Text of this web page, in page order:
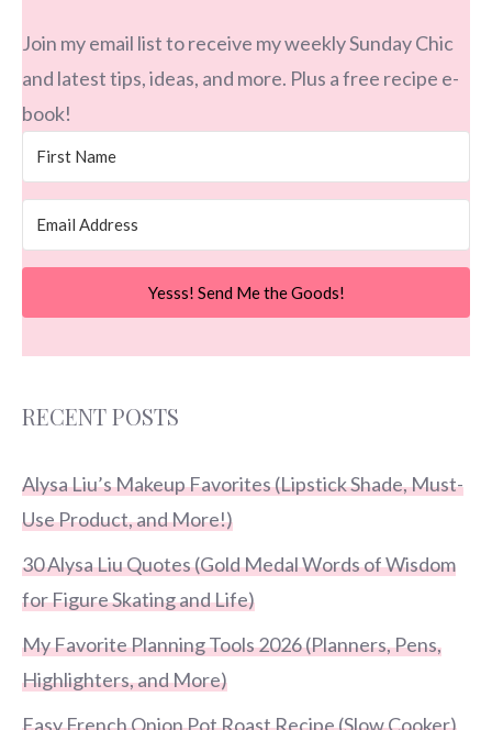
Join my email list to receive my weekly Sunday Chic
and latest tips, ideas, and more. Plus a free recipe e-
book!
Yesss! Send Me the Goods!
RECENT POSTS
Alysa Liu’s Makeup Favorites (Lipstick Shade, Must-
Use Product, and More!)
30 Alysa Liu Quotes (Gold Medal Words of Wisdom
for Figure Skating and Life)
My Favorite Planning Tools 2026 (Planners, Pens,
Highlighters, and More)
Easy French Onion Pot Roast Recipe (Slow Cooker)